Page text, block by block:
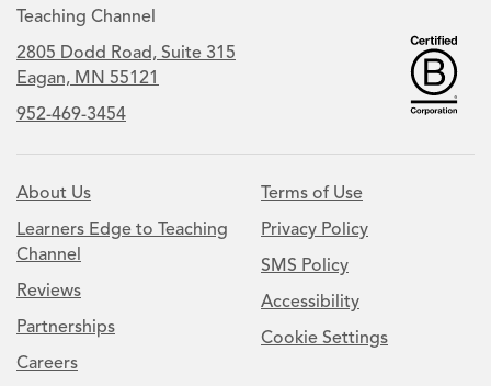
Teaching Channel
2805 Dodd Road, Suite 315
Eagan, MN 55121
952-469-3454
About Us
Learners Edge to Teaching
Channel
Reviews
Partnerships
Careers
Terms of Use
Privacy Policy
SMS Policy
Accessibility
Cookie Settings